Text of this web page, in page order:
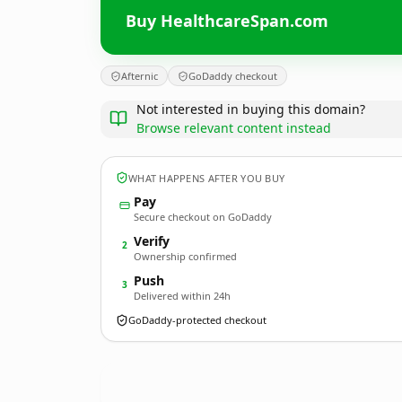
Buy HealthcareSpan.com
Afternic GoDaddy checkout
Not interested in buying this domain?
Browse relevant content instead
WHAT HAPPENS AFTER YOU BUY
Pay
Secure checkout on GoDaddy
2 Verify
Ownership confirmed
3 Push
Delivered within 24h
GoDaddy-protected checkout